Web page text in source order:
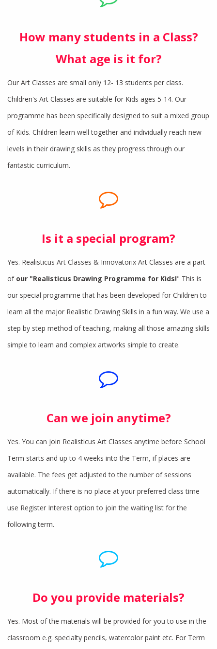
How many students in a Class?
What age is it for?
Our Art Classes are small only 12- 13 students per class.
Children's Art Classes are suitable for Kids ages 5-14. Our
programme has been specifically designed to suit a mixed group
of Kids. Children learn well together and individually reach new
levels in their drawing skills as they progress through our
fantastic curriculum.
Is it a special program?
Yes. Realisticus Art Classes & Innovatorix Art Classes are a part
of our "Realisticus Drawing Programme for Kids!" This is
our special programme that has been developed for Children to
learn all the major Realistic Drawing Skills in a fun way. We use a
step by step method of teaching, making all those amazing skills
simple to learn and complex artworks simple to create.
Can we join anytime?
Yes. You can join Realisticus Art Classes anytime before School
Term starts and up to 4 weeks into the Term, if places are
available. The fees get adjusted to the number of sessions
automatically. If there is no place at your preferred class time
use Register Interest option to join the waiting list for the
following term.
Do you provide materials?
Yes. Most of the materials will be provided for you to use in the
classroom e.g. specialty pencils, watercolor paint etc. For Term